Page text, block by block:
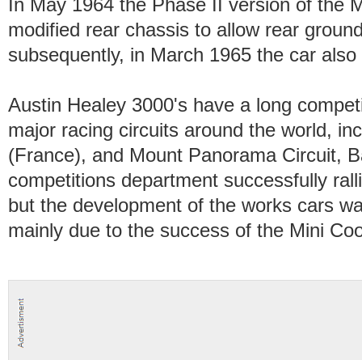
In May 1964 the Phase II version of the
modified rear chassis to allow rear
subsequently, in March 1965 the car
Austin Healey 3000's have a long
major racing circuits around the world,
(France), and Mount Panorama Circuit,
competitions department successfully
but the development of the works cars
mainly due to the success of the Mini